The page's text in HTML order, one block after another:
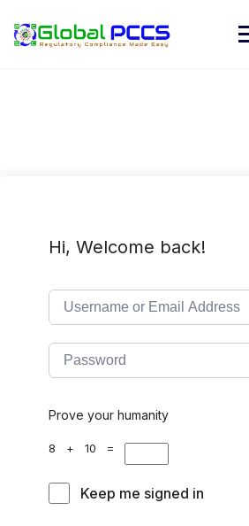
content
Hi, Welcome back!
Prove your humanity
8 + 10 =
Keep me signed in